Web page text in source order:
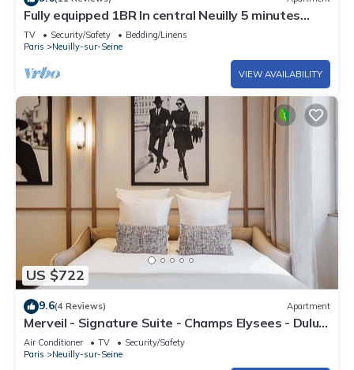
Fully equipped 1BR In central Neuilly 5 minutes
from Sablons metro
TV Security/Safety
Bedding/Linens
Paris
Neuilly-sur-Seine
VIEW AVAILABILITY
US $722
9.6(4 Reviews) Apartment
Merveil - Signature Suite - Champs Elysees - Dulud
I
Air Conditioner TV
Security/Safety
Paris
Neuilly-sur-Seine